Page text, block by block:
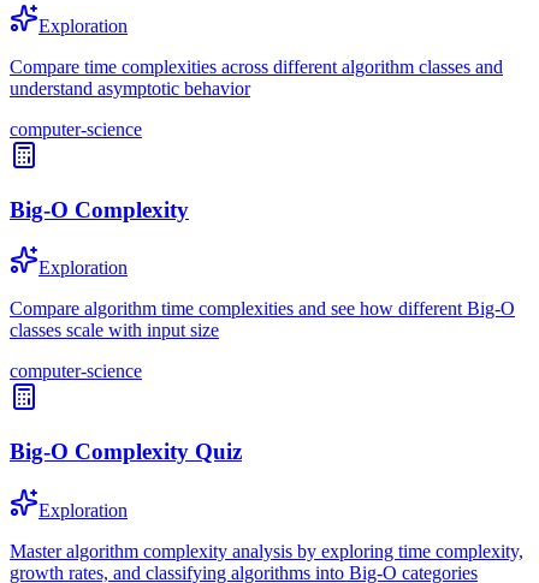
Exploration
Compare time complexities across different algorithm classes and
understand asymptotic behavior
computer-science
Big-O Complexity
Exploration
Compare algorithm time complexities and see how different Big-O
classes scale with input size
computer-science
Big-O Complexity Quiz
Exploration
Master algorithm complexity analysis by exploring time complexity,
growth rates, and classifying algorithms into Big-O categories